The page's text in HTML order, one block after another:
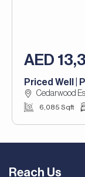
AED
Priced Well |
Cedarwood
6,085 Sqft
Reach Us